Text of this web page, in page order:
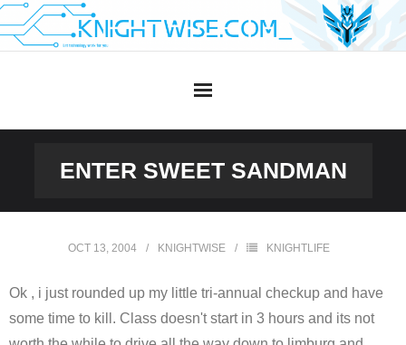
Skip
to
ENTER SWEET SANDMAN
OCT 13, 2004 KNIGHTWISE KNIGHTLIFE
Ok , i just rounded up my little tri-annual checkup and have
some time to kill. Class doesn't start in 3 hours and its not